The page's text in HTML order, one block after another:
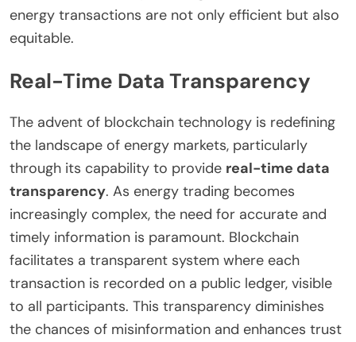
energy transactions are not only efficient but also
equitable.
Real-Time Data Transparency
The advent of blockchain technology is redefining
the landscape of energy markets, particularly
through its capability to provide real-time data
transparency. As energy trading becomes
increasingly complex, the need for accurate and
timely information is paramount. Blockchain
facilitates a transparent system where each
transaction is recorded on a public ledger, visible
to all participants. This transparency diminishes
the chances of misinformation and enhances trust